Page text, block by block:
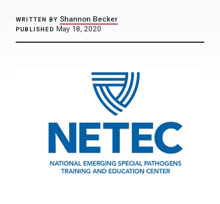
WRITTEN BY Shannon Becker
PUBLISHED May 18, 2020